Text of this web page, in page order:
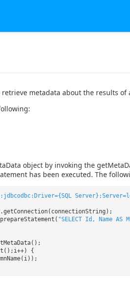
retrieve metadata about the results of
object by invoking the
has been executed. The
"SELECT Id, Name AS
{